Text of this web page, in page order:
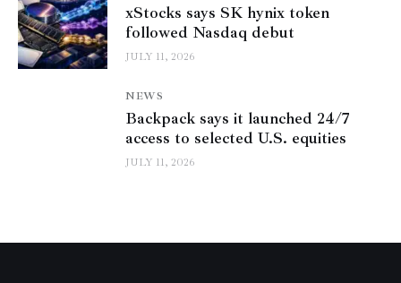
xStocks says SK hynix token
followed Nasdaq debut
JULY 11, 2026
NEWS
Backpack says it launched 24/7
access to selected U.S. equities
JULY 11, 2026